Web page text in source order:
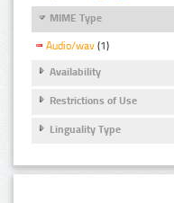
MIME Type
Audio/wav (1)
Availability
Restrictions of Use
Linguality Type